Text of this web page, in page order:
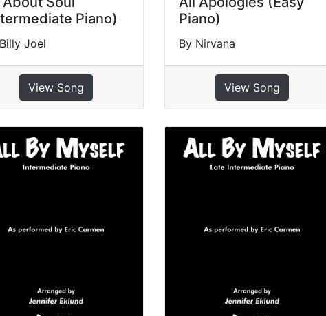
Piano)
Joel
View Song
Piano)
By Nirvana
View Song